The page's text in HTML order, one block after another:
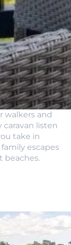
walkers and
caravan listen
take in
escapes
beaches.